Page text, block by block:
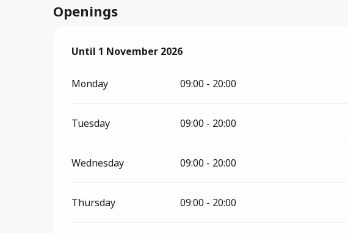
Openings
From 3 April 2026until1 November 2026
Until 1 November 2026
Monday 09:00 - 20:00
Tuesday 09:00 - 20:00
Wednesday 09:00 - 20:00
Thursday 09:00 - 20:00